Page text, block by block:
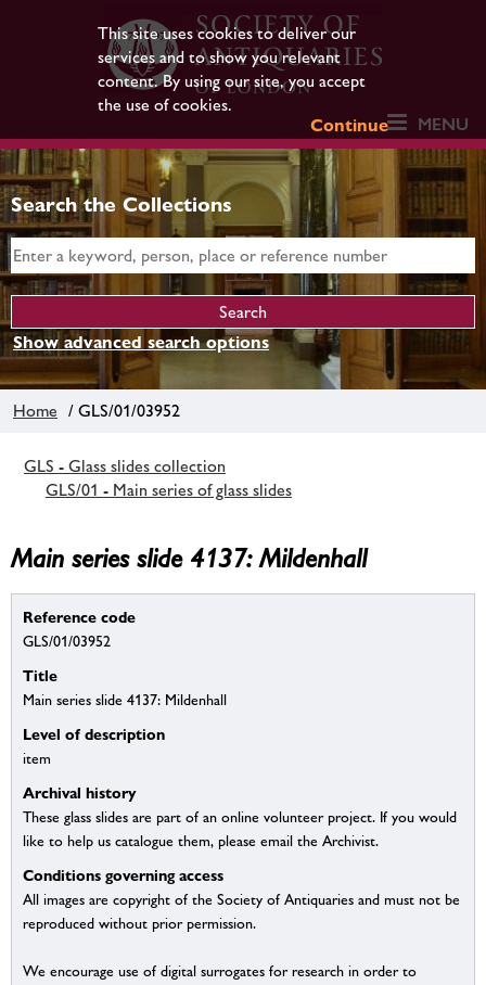
This site uses cookies to deliver our
services and to show you relevant
content. By using our site, you accept
the use of cookies.
Continue
MENU
Search the Collections
Show advanced search options
Home / GLS/01/03952
GLS - Glass slides collection
GLS/01 - Main series of glass slides
Main series slide 4137: Mildenhall
Reference code
GLS/01/03952
Title
Main series slide 4137: Mildenhall
Level of description
item
Archival history
These glass slides are part of an online volunteer project. If you would
like to help us catalogue them, please email the Archivist.
Conditions governing access
All images are copyright of the Society of Antiquaries and must not be
reproduced without prior permission.
We encourage use of digital surrogates for research in order to